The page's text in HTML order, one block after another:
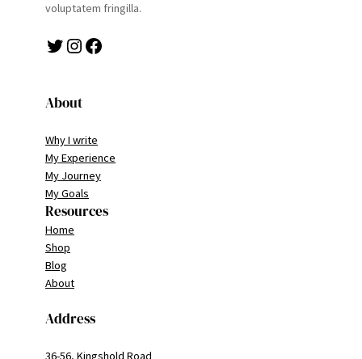
voluptatem fringilla.
Twitter Instagram Facebook
About
Why I write
My Experience
My Journey
My Goals
Resources
Home
Shop
Blog
About
Address
36-56, Kingshold Road